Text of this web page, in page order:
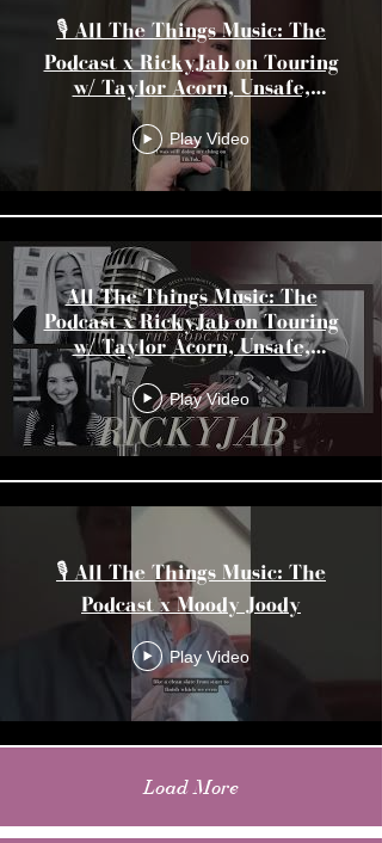
🎙️ All The Things Music: The
Podcast x RickyJab on Touring
w/ Taylor Acorn, Unsafe,
Unsound, & More
Play Video
All The Things Music: The
Podcast x RickyJab on Touring
w/ Taylor Acorn, Unsafe,
Unsound, & More
Play Video
🎙️ All The Things Music: The
Podcast x Moody Joody
Play Video
Load More